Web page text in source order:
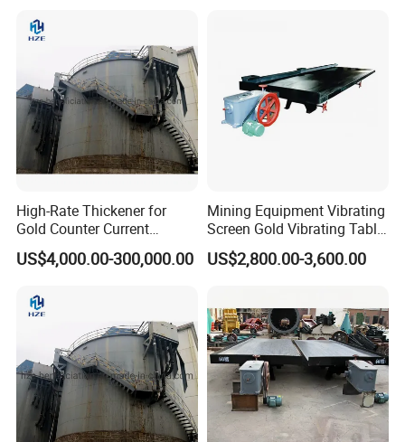
High-Rate Thickener for
Gold Counter Current
Decantation Circuit (CCD
Process)
US$4,000.00-300,000.00
Mining Equipment Vibrating
Screen Gold Vibrating Table
for Gold Recovery
US$2,800.00-3,600.00